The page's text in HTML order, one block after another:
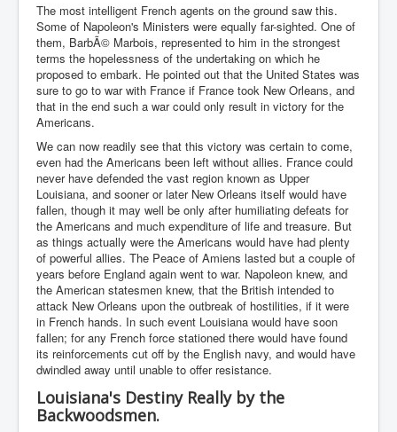
The most intelligent French agents on the ground saw this.
Some of Napoleon's Ministers were equally far-sighted. One of
them, BarbÃ© Marbois, represented to him in the strongest
terms the hopelessness of the undertaking on which he
proposed to embark. He pointed out that the United States was
sure to go to war with France if France took New Orleans, and
that in the end such a war could only result in victory for the
Americans.
We can now readily see that this victory was certain to come,
even had the Americans been left without allies. France could
never have defended the vast region known as Upper
Louisiana, and sooner or later New Orleans itself would have
fallen, though it may well be only after humiliating defeats for
the Americans and much expenditure of life and treasure. But
as things actually were the Americans would have had plenty
of powerful allies. The Peace of Amiens lasted but a couple of
years before England again went to war. Napoleon knew, and
the American statesmen knew, that the British intended to
attack New Orleans upon the outbreak of hostilities, if it were
in French hands. In such event Louisiana would have soon
fallen; for any French force stationed there would have found
its reinforcements cut off by the English navy, and would have
dwindled away until unable to offer resistance.
Louisiana's Destiny Really by the
Backwoodsmen.